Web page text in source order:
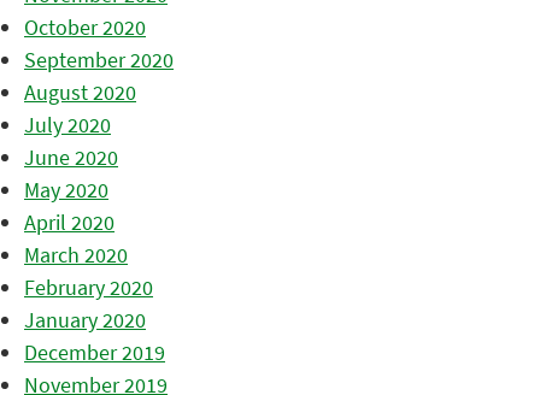
October 2020
September 2020
August 2020
July 2020
June 2020
May 2020
April 2020
March 2020
February 2020
January 2020
December 2019
November 2019